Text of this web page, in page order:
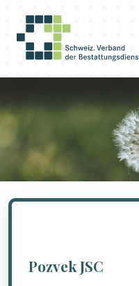
Pozvek JSC